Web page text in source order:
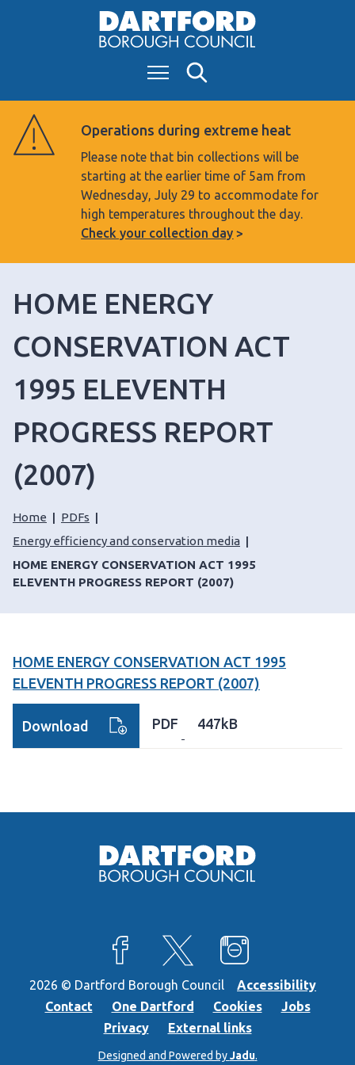
S
k
i
c
o
n
t
e
t
Menu
Operations during extreme heat
Please note that bin collections will be
starting at the earlier time of 5am from
Wednesday, July 29 to accommodate for
high temperatures throughout the day.
Check your collection day
HOME ENERGY
CONSERVATION ACT
1995 ELEVENTH
PROGRESS REPORT
(2007)
Home
PDFs
Energy efficiency and conservation media
HOME ENERGY CONSERVATION ACT 1995
ELEVENTH PROGRESS REPORT (2007)
HOME ENERGY CONSERVATION ACT 1995
ELEVENTH PROGRESS REPORT (2007)
PDF 447kB
Download
View our Facebook page
View our X feed
View our
2026 © Dartford Borough Council
Accessibility
Contact
One Dartford Cookies
Jobs
Privacy
External links
Designed and Powered byJadu.